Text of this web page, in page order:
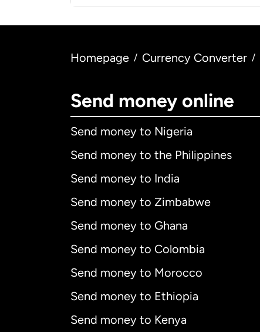
Homepage / Currency Converter /
Send money online
Send money to Nigeria
Send money to the Philippines
Send money to India
Send money to Zimbabwe
Send money to Ghana
Send money to Colombia
Send money to Morocco
Send money to Ethiopia
Send money to Kenya